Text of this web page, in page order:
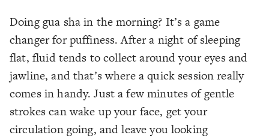
Doing gua sha in the morning? It’s a game
changer for puffiness. After a night of sleeping
flat, fluid tends to collect around your eyes and
jawline, and that’s where a quick session really
comes in handy. Just a few minutes of gentle
strokes can wake up your face, get your
circulation going, and leave you looking